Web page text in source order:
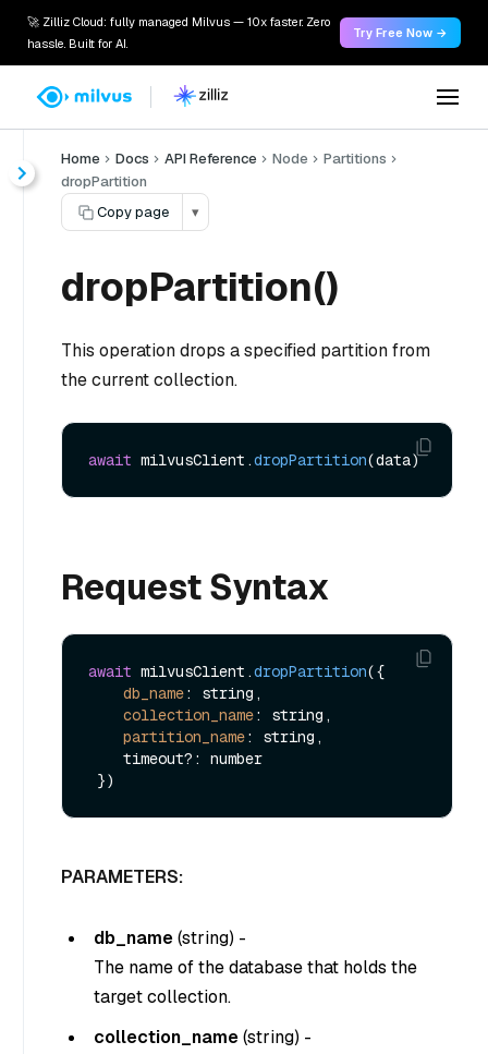
🚀 Zilliz Cloud: fully managed Milvus — 10x faster. Zero
hassle. Built for AI.
Try Free Now →
Home Docs API Reference Node
Partitions
dropPartition
Copy page
▾
dropPartition()
This operation drops a specified partition from
the current collection.
await milvusClient.dropPartition
Request Syntax
await milvusClient.dropPartition({
db_name: string,
collection_name: string,
partition_name: string,
PARAMETERS:
db_name(string) -
The name of the database that holds the
target collection.
collection_name(string) -